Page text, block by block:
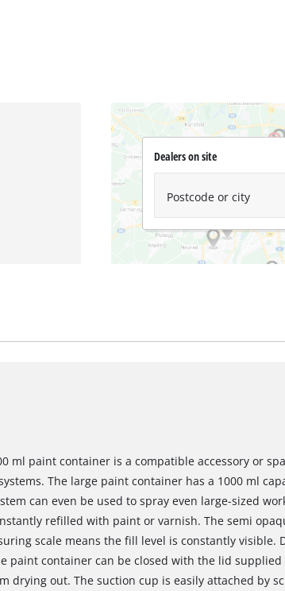
Dealers on site
Postcode or city
ml paint container is a compatible accessory or
The large paint container has a 1000 ml
can even be used to spray even large-sized
refilled with paint or varnish. The semi
scale means the fill level is constantly visible.
paint container can be closed with the lid
drying out. The suction cup is easily attached by